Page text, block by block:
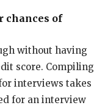
chances of
without having
score. Compiling
interviews takes
for an interview